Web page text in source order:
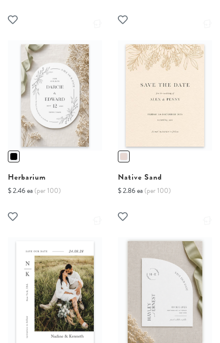
Herbarium
$ 2.46 ea (per 100)
Native Sand
$ 2.86 ea (per 100)